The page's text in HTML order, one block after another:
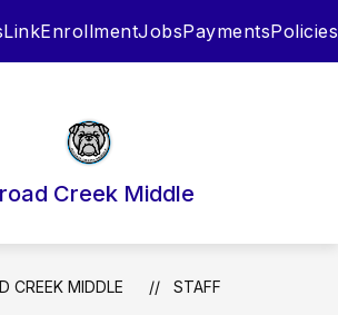
EnrollmentJobsPaymentsPolicies
Creek Middle
CREEK MIDDLE STAFF